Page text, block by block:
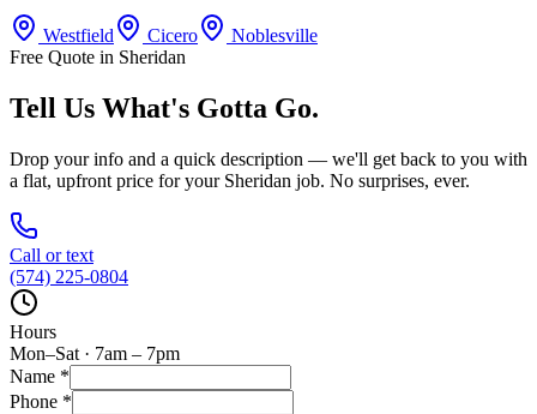
Westfield Cicero
Noblesville
Free Quote in Sheridan
Tell Us What's Gotta Go.
Drop your info and a quick description — we'll get back to you with
a flat, upfront price for your Sheridan job. No surprises, ever.
Call or text
(574) 225-0804
Hours
Mon–Sat · 7am – 7pm
Name *
Phone *